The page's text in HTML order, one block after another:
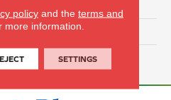
ComfortSoft PET Polyester
25 Year
policyand the terms and
more information.
SETTINGS